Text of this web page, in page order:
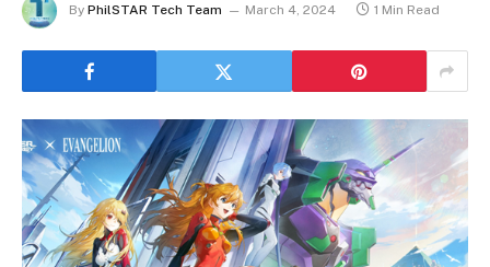
By PhilSTAR Tech Team March 4, 2024 1 Min Read